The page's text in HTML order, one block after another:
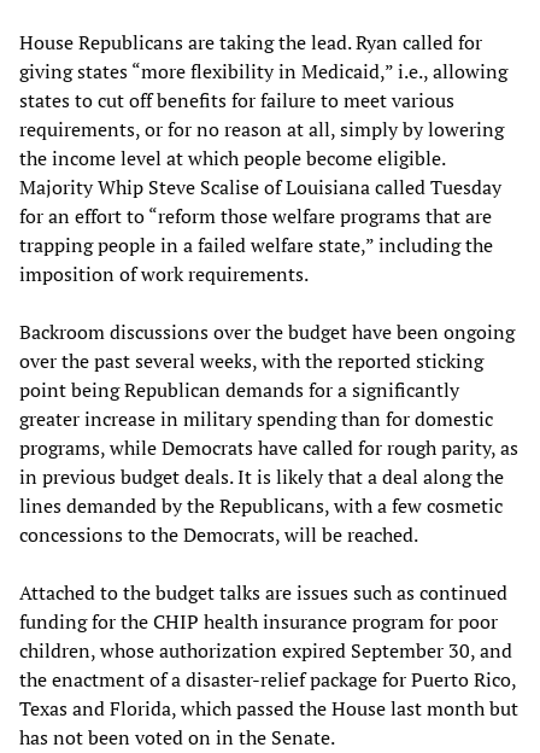
House Republicans are taking the lead. Ryan called for
giving states “more flexibility in Medicaid,” i.e., allowing
states to cut off benefits for failure to meet various
requirements, or for no reason at all, simply by lowering
the income level at which people become eligible.
Majority Whip Steve Scalise of Louisiana called Tuesday
for an effort to “reform those welfare programs that are
trapping people in a failed welfare state,” including the
imposition of work requirements.
Backroom discussions over the budget have been ongoing
over the past several weeks, with the reported sticking
point being Republican demands for a significantly
greater increase in military spending than for domestic
programs, while Democrats have called for rough parity, as
in previous budget deals. It is likely that a deal along the
lines demanded by the Republicans, with a few cosmetic
concessions to the Democrats, will be reached.
Attached to the budget talks are issues such as continued
funding for the CHIP health insurance program for poor
children, whose authorization expired September 30, and
the enactment of a disaster-relief package for Puerto Rico,
Texas and Florida, which passed the House last month but
has not been voted on in the Senate.